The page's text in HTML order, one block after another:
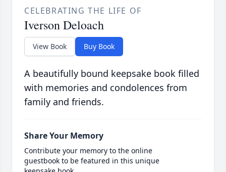
CELEBRATING THE LIFE OF
Iverson Deloach
View Book Buy Book
A beautifully bound keepsake book filled
with memories and condolences from
family and friends.
Share Your Memory
Contribute your memory to the online
guestbook to be featured in this unique